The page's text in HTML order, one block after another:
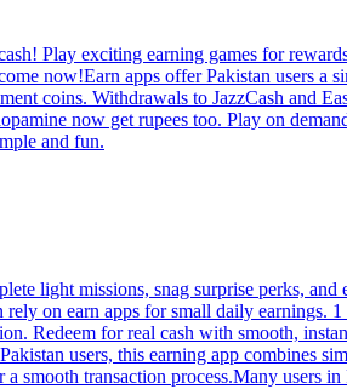
Play exciting earning games for
now!Earn apps offer Pakistan users
coins. Withdrawals to JazzCash and
now get rupees too. Play on
and fun.
light missions, snag surprise perks,
on earn apps for small daily earnings.
Redeem for real cash with smooth,
users, this earning app combines
transaction process.Many users